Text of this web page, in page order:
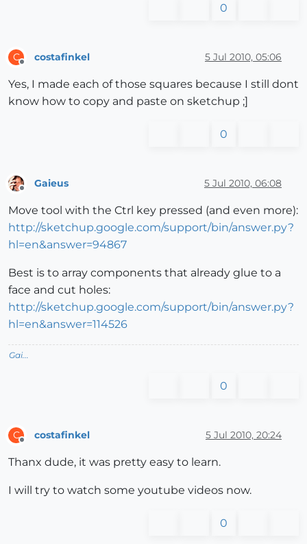
0
C costafinkel 5 Jul 2010, 05:06
Yes, I made each of those squares because I still dont
know how to copy and paste on sketchup ;]
0
Gaieus 5 Jul 2010, 06:08
Move tool with the Ctrl key pressed (and even more):
http://sketchup.google.com/support/bin/answer.py?
hl=en&answer=94867
Best is to array components that already glue to a
face and cut holes:
http://sketchup.google.com/support/bin/answer.py?
hl=en&answer=114526
Gai...
0
C costafinkel 5 Jul 2010, 20:24
Thanx dude, it was pretty easy to learn.
I will try to watch some youtube videos now.
0